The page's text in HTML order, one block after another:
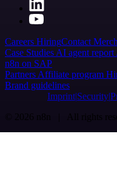
Careers HiringContact Merch
Case Studies AI agent report
n8n on SAP
Partners Affiliate program
Brand guidelines
Imprint Security
© 2026 n8n | All rights